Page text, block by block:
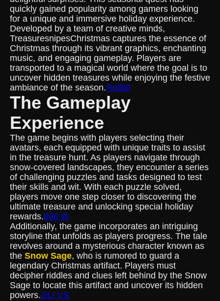
quickly gained popularity among gamers looking
for a unique and immersive holiday experience.
Developed by a team of creative minds,
TreasuresnipesChristmas captures the essence of
Christmas through its vibrant graphics, enchanting
music, and engaging gameplay. Players are
transported to a magical world where the goal is to
uncover hidden treasures while enjoying the festive
ambiance of the season.Rollbit
The Gameplay
Experience
The game begins with players selecting their
avatars, each equipped with unique traits to assist
in the treasure hunt. As players navigate through
snow-covered landscapes, they encounter a series
of challenging puzzles and tasks designed to test
their skills and wit. With each puzzle solved,
players move one step closer to discovering the
ultimate treasure and unlocking special holiday
rewards.888 jili
Additionally, the game incorporates an intriguing
storyline that unfolds as players progress. The tale
revolves around a mysterious character known as
the Snow Sage, who is rumored to guard a
legendary Christmas artifact. Players must
decipher riddles and clues left behind by the Snow
Sage to locate this artifact and uncover its hidden
powers.JILI VS